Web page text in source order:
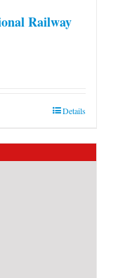
Railway
Details